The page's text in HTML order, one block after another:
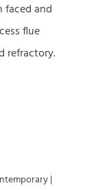
faced and
flue
refractory.
|